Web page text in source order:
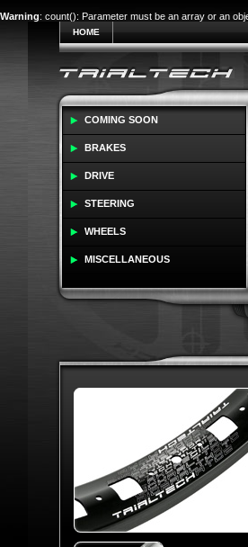
Warning: count(): Parameter must be an array or an
HOME
COMING SOON
BRAKES
DRIVE
STEERING
WHEELS
MISCELLANEOUS